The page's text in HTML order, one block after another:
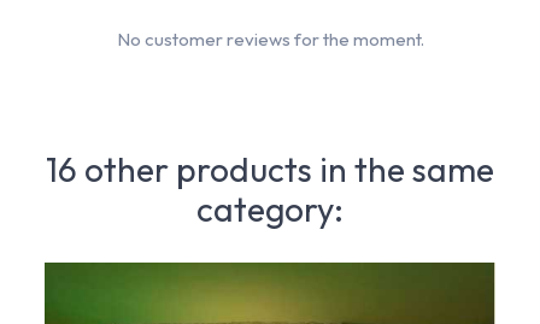
No customer reviews for the moment.
16 other products in the same
category: